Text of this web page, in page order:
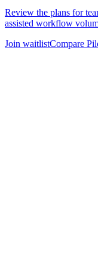
Review the plans for
assisted workflow
Join waitlistCompare